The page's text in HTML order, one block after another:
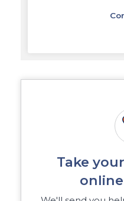
Take